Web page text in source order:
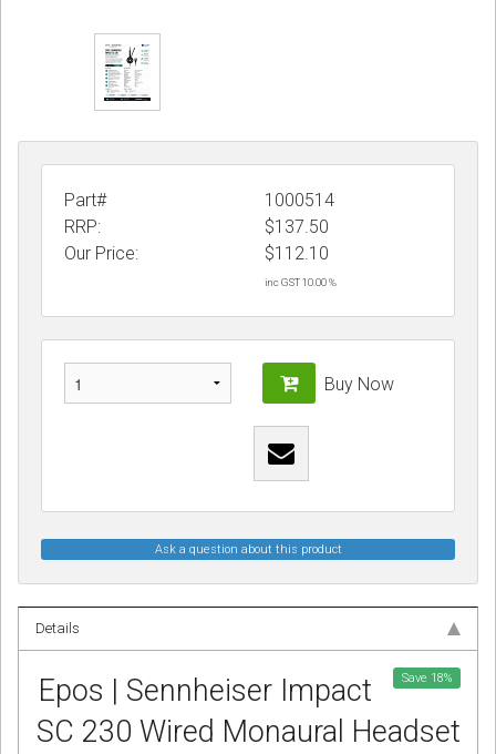
Part#
1000514
RRP:
$137.50
Our Price:
$112.10
inc GST 10.00 %
Buy Now
Ask a question about this product
Details
Save 18%
Epos | Sennheiser Impact
SC 230 Wired Monaural Headset